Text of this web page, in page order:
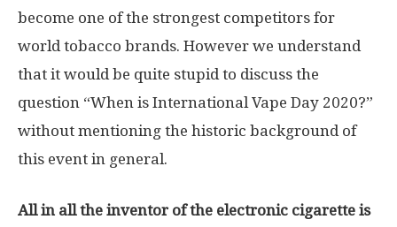
become one of the strongest competitors for
world tobacco brands. However we understand
that it would be quite stupid to discuss the
question “When is International Vape Day 2020?”
without mentioning the historic background of
this event in general.
All in all the inventor of the electronic cigarette is